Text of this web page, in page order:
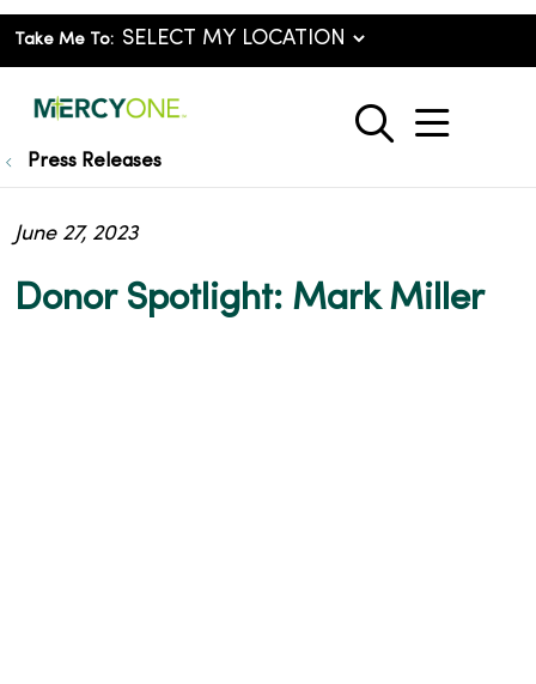
Take Me To:
search
show
Press Releases
Donor Spotlight: Mark Miller
June 27, 2023